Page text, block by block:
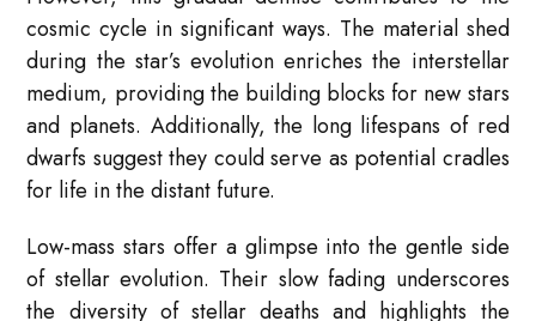
cosmic cycle in significant ways. The material shed
during the star’s evolution enriches the interstellar
medium, providing the building blocks for new stars
and planets. Additionally, the long lifespans of red
dwarfs suggest they could serve as potential cradles
for life in the distant future.
Low-mass stars offer a glimpse into the gentle side
of stellar evolution. Their slow fading underscores
the diversity of stellar deaths and highlights the